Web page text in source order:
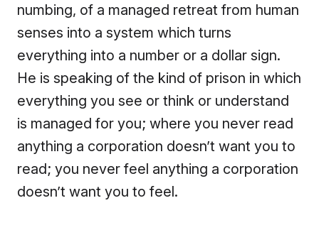
numbing, of a managed retreat from human
senses into a system which turns
everything into a number or a dollar sign.
He is speaking of the kind of prison in which
everything you see or think or understand
is managed for you; where you never read
anything a corporation doesn’t want you to
read; you never feel anything a corporation
doesn’t want you to feel.